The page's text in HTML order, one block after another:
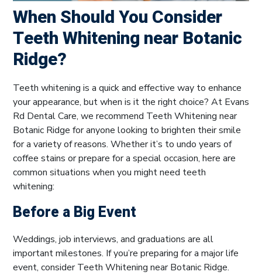
When Should You Consider
Teeth Whitening near Botanic
Ridge?
Teeth whitening is a quick and effective way to enhance
your appearance, but when is it the right choice? At Evans
Rd Dental Care, we recommend Teeth Whitening near
Botanic Ridge for anyone looking to brighten their smile
for a variety of reasons. Whether it’s to undo years of
coffee stains or prepare for a special occasion, here are
common situations when you might need teeth
whitening:
Before a Big Event
Weddings, job interviews, and graduations are all
important milestones. If you’re preparing for a major life
event, consider Teeth Whitening near Botanic Ridge.